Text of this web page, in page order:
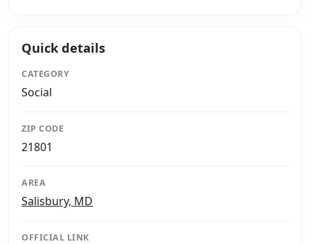
Quick details
CATEGORY
Social
ZIP CODE
21801
AREA
Salisbury, MD
OFFICIAL LINK